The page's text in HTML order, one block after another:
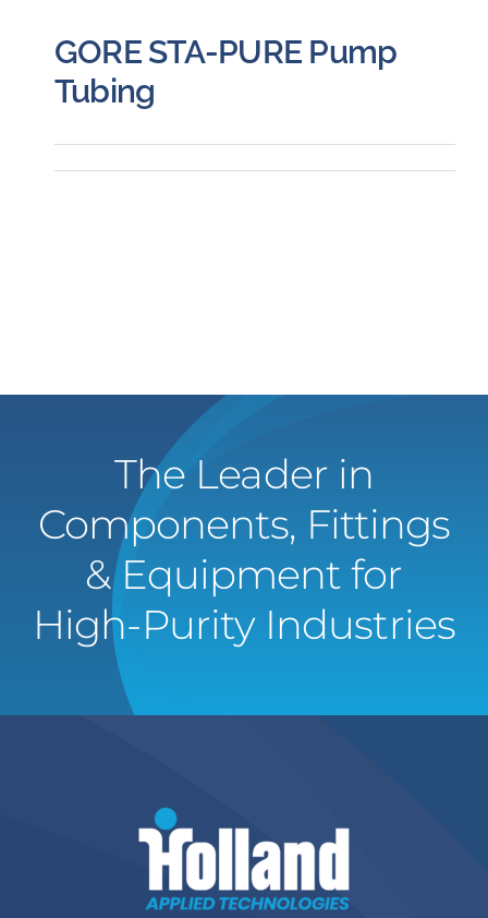
GORE STA-PURE Pump
Tubing
The Leader in
Components, Fittings
& Equipment for
High-Purity Industries